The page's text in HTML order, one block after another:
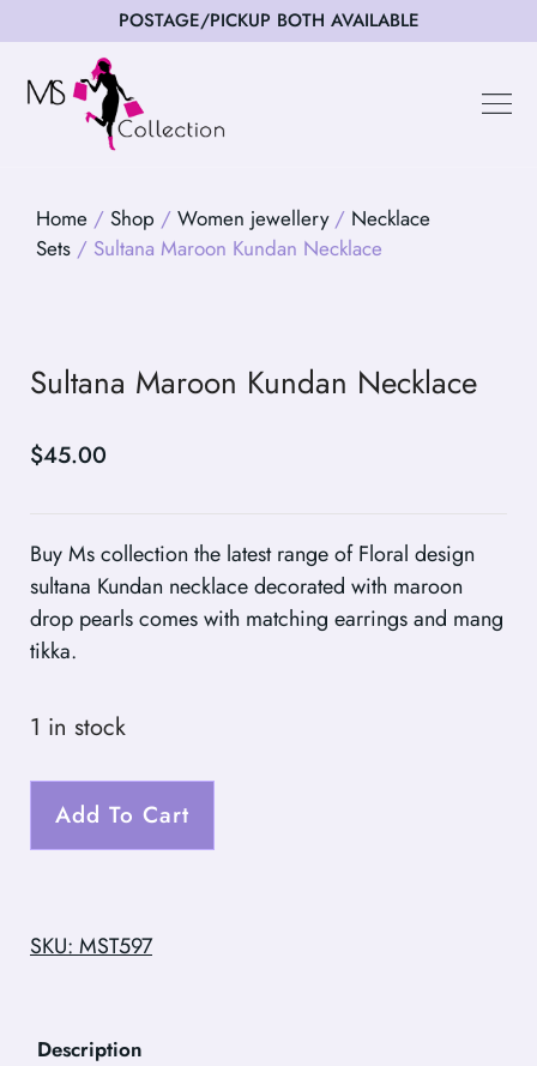
POSTAGE/PICKUP BOTH AVAILABLE
Home / Shop / Women jewellery/ Necklace
Sets / Sultana Maroon Kundan Necklace
Sultana Maroon Kundan Necklace
$45.00
Buy Ms collection the latest range of Floral design
sultana Kundan necklace decorated with maroon
drop pearls comes with matching earrings and mang
tikka.
1 in stock
Add To Cart
SKU: MST597
Description